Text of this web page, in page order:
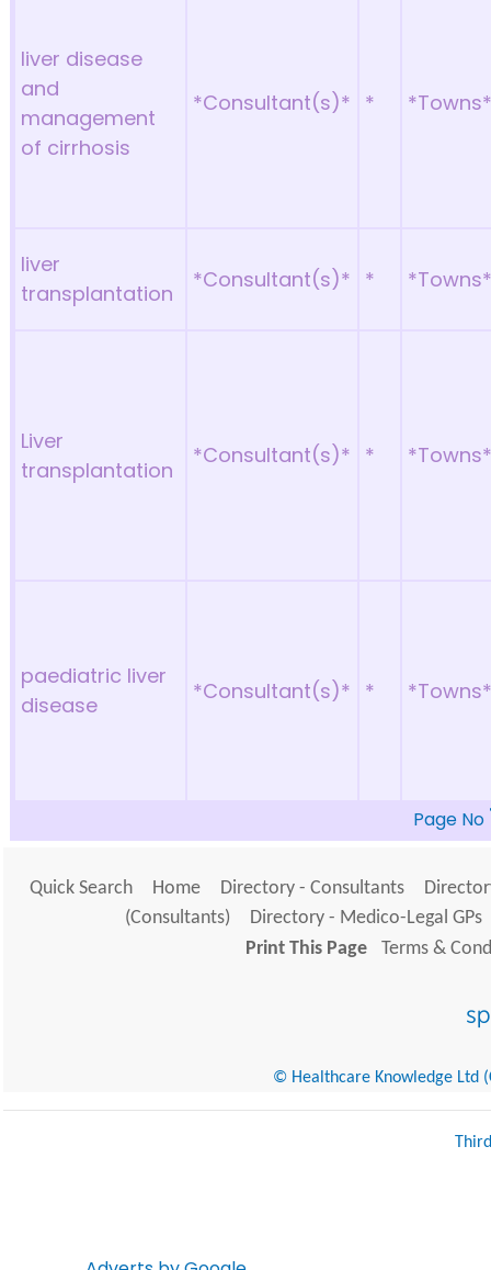
liver disease
and
management
of cirrhosis
*Consultant(s)* *
liver
transplantation
*Consultant(s)* *
Liver
transplantation
*Consultant(s)* *
paediatric liver
disease
*Consultant(s)* *
Page No
Quick Search Home Directory - Consultants
(Consultants)
Directory - Medico-Legal GPs
Print This Page
Terms &
© Healthcare Knowledge Ltd